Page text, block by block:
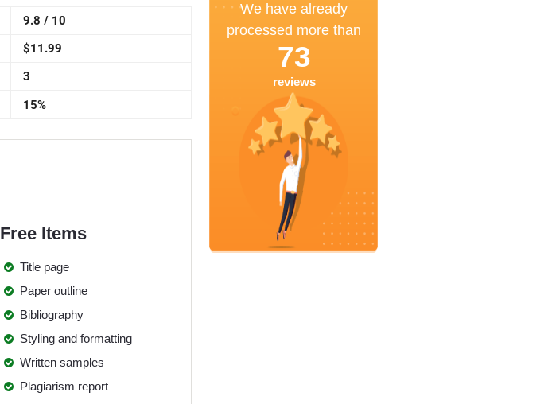
9.8 / 10
$11.99
3
15%
Free Items
Title page
Paper outline
Bibliography
Styling and formatting
Written samples
Plagiarism report
We have already
processed more than
73
reviews